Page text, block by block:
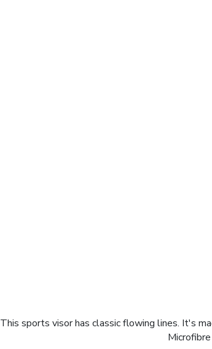
This sports visor has classic flowing lines. It's